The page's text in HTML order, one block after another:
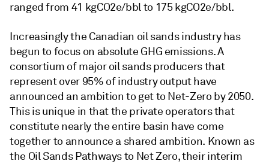
ranged from 41 kgCO2e/bbl to 175 kgCO2e/bbl.
Increasingly the Canadian oil sands industry has
begun to focus on absolute GHG emissions. A
consortium of major oil sands producers that
represent over 95% of industry output have
announced an ambition to get to Net-Zero by 2050.
This is unique in that the private operators that
constitute nearly the entire basin have come
together to announce a shared ambition. Known as
the Oil Sands Pathways to Net Zero, their interim